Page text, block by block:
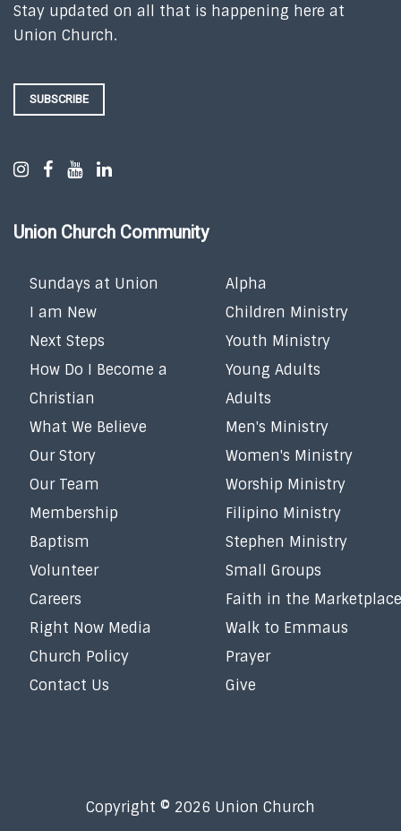
Stay updated on all that is happening here at
Union Church.
SUBSCRIBE
Union Church Community
Sundays at Union
I am New
Next Steps
How Do I Become a
Christian
What We Believe
Our Story
Our Team
Membership
Baptism
Volunteer
Careers
Right Now Media
Church Policy
Contact Us
Alpha
Children Ministry
Youth Ministry
Young Adults
Adults
Men's Ministry
Women's Ministry
Worship Ministry
Filipino Ministry
Stephen Ministry
Small Groups
Faith in the Marketplace
Walk to Emmaus
Prayer
Give
Copyright © 2026 Union Church